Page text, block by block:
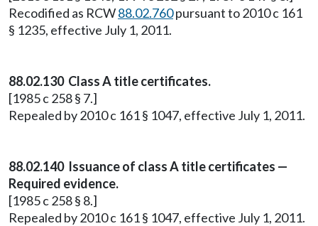
Recodified as RCW88.02.760pursuant to 2010 c 161
§ 1235, effective July 1, 2011.
88.02.130 Class A title certificates.
[1985 c 258 § 7.]
Repealed by 2010 c 161 § 1047, effective July 1, 2011.
88.02.140 Issuance of class A title certificates —
Required evidence.
[1985 c 258 § 8.]
Repealed by 2010 c 161 § 1047, effective July 1, 2011.